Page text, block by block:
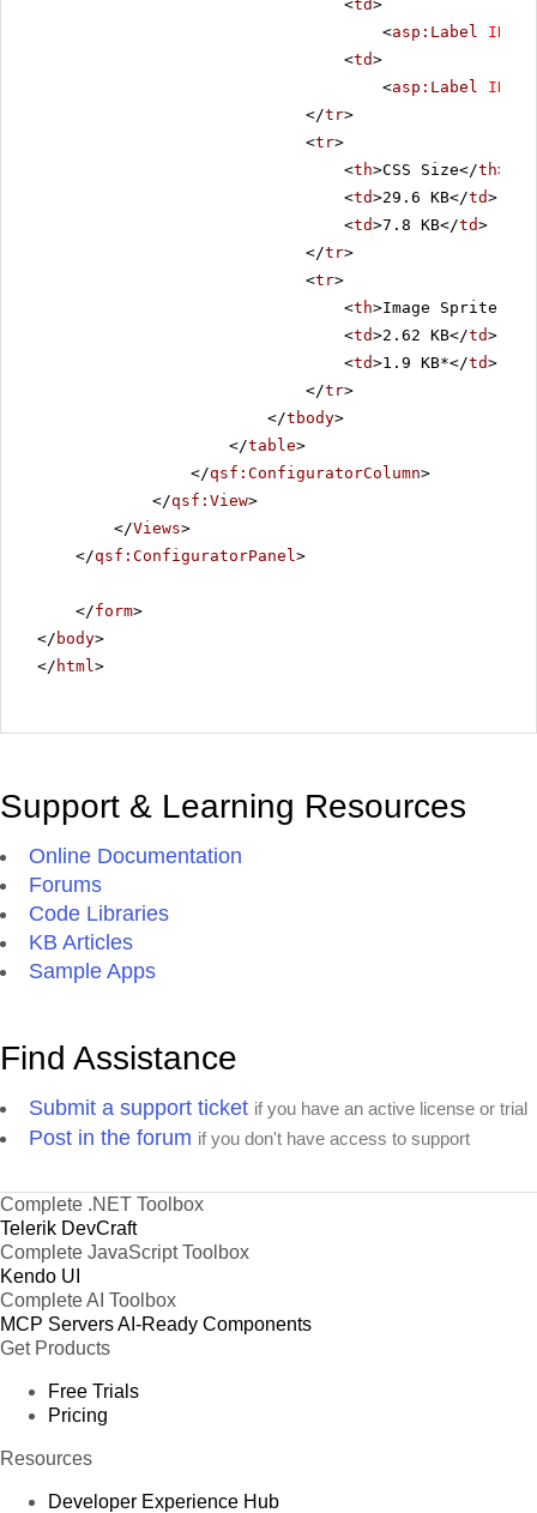
<td>
<asp:Label ID
<td>
<asp:Label ID
</tr>
<tr>
<th>CSS Size</th>
<td>29.6 KB</td>
<td>7.8 KB</td>
</tr>
<tr>
<th>Image Sprite
<td>2.62 KB</td>
<td>1.9 KB*</td>
</tr>
</tbody>
</table>
</qsf:ConfiguratorColumn>
</qsf:View>
</Views>
</qsf:ConfiguratorPanel>
</form>
</ body>
</ html>
Support & Learning Resources
Online Documentation
Forums
Code Libraries
KB Articles
Sample Apps
Find Assistance
Submit a support ticket if you have an active license or trial
Post in the forum if you don't have access to support
Complete .NET Toolbox
Telerik DevCraft
Complete JavaScript Toolbox
Kendo UI
Complete AI Toolbox
MCP ServersAI-Ready Components
Get Products
Free Trials
Pricing
Resources
Developer Experience Hub